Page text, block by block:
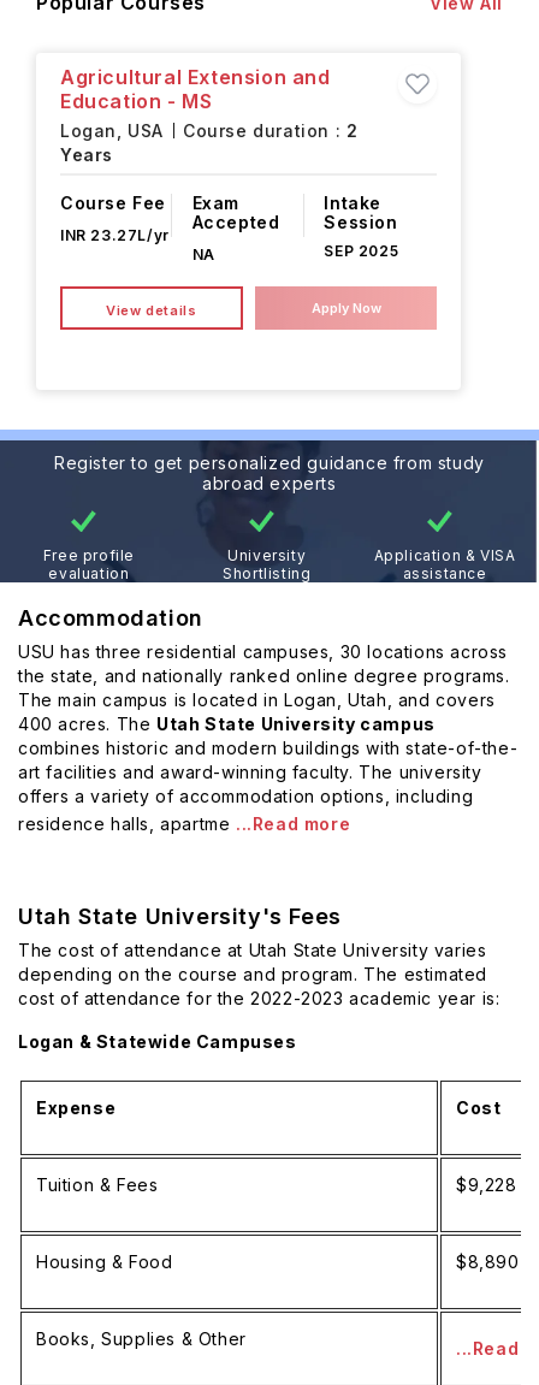
Agricultural Extension and
Education - MS
Logan, USA Course duration : 2
Years
Course Fee
INR 23.27L/yr
Exam
Accepted
NA
Intake
Session
SEP 2025
View details Apply Now
Register to get personalized guidance from study
abroad experts
Free profile
evaluation
University
Shortlisting
Application & VISA
assistance
Accommodation
USU has three residential campuses, 30 locations across
the state, and nationally ranked online degree programs.
The main campus is located in Logan, Utah, and covers
400 acres. The Utah State University campus
combines historic and modern buildings with state-of-the-
art facilities and award-winning faculty. The university
offers a variety of accommodation options, including
residence halls, apartme ...Read more
Utah State University's Fees
The cost of attendance at Utah State University varies
depending on the course and program. The estimated
cost of attendance for the 2022-2023 academic year is:
Logan & Statewide Campuses
Expense Cost
Tuition & Fees $9,228
Housing & Food $8,890
Books, Supplies & Other ...Read